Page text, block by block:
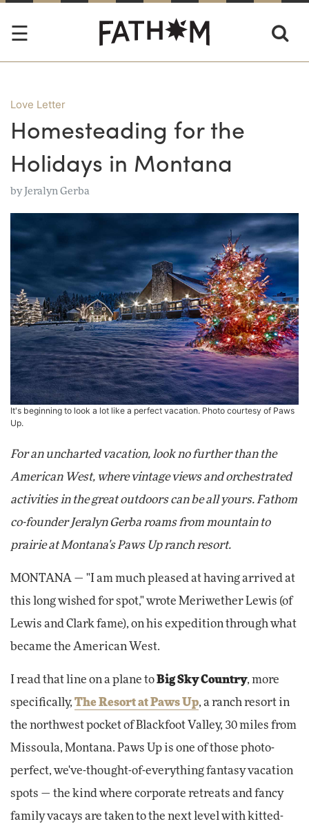
Love Letter
Homesteading for the
Holidays in Montana
by Jeralyn Gerba
It's beginning to look a lot like a perfect vacation. Photo courtesy of Paws
Up.
For an uncharted vacation, look no further than the
American West, where vintage views and orchestrated
activities in the great outdoors can be all yours. Fathom
co-founder Jeralyn Gerba roams from mountain to
prairie at Montana's Paws Up ranch resort.
MONTANA — "I am much pleased at having arrived at
this long wished for spot," wrote Meriwether Lewis (of
Lewis and Clark fame), on his expedition through what
became the American West.
I read that line on a plane toBig Sky Country, more
specifically, The Resort at Paws Up, a ranch resort in
the northwest pocket of Blackfoot Valley, 30 miles from
Missoula, Montana. Paws Up is one of those photo-
perfect, we've-thought-of-everything fantasy vacation
spots — the kind where corporate retreats and fancy
family vacays are taken to the next level with kitted-